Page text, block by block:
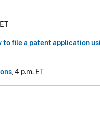
to file a patent application
, 4 p.m. ET